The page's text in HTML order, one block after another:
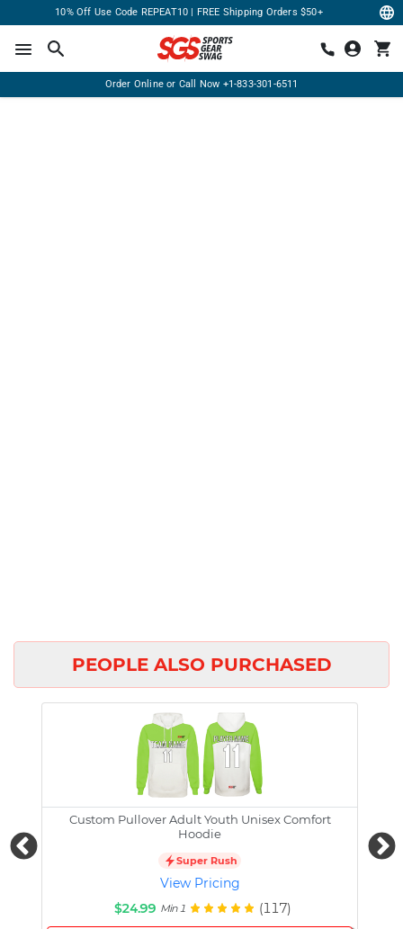
10% Off Use Code REPEAT10 | FREE Shipping Orders $50+
Order Online or Call Now +1-833-301-6511
PEOPLE ALSO PURCHASED
Custom Pullover Adult Youth Unisex Comfort
Hoodie
Super Rush
View Pricing
$24.99 Min 1 (117)